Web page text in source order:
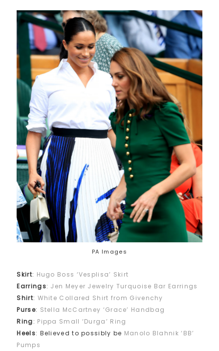
PA Images
Skirt: Hugo Boss ‘Vesplisa’ Skirt
Earrings: Jen Meyer Jewelry Turquoise Bar Earrings
Shirt: White Collared Shirt from Givenchy
Purse: Stella McCartney ‘Grace’ Handbag
Ring: Pippa Small ‘Durga’ Ring
Heels: Believed to possibly be Manolo Blahnik ‘BB’
Pumps